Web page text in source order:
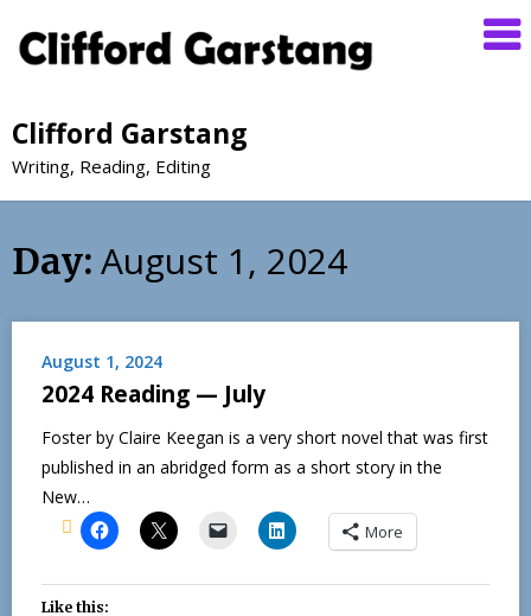
Clifford Garstang
Writing, Reading, Editing
Day: August 1, 2024
August 1, 2024
2024 Reading — July
Foster by Claire Keegan is a very short novel that was first
published in an abridged form as a short story in the
New…
More
Like this: